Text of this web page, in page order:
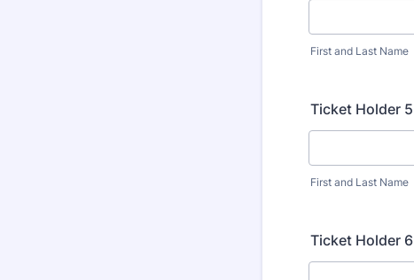
First and Last Name
Ticket Holder 5
First and Last Name
Ticket Holder 6